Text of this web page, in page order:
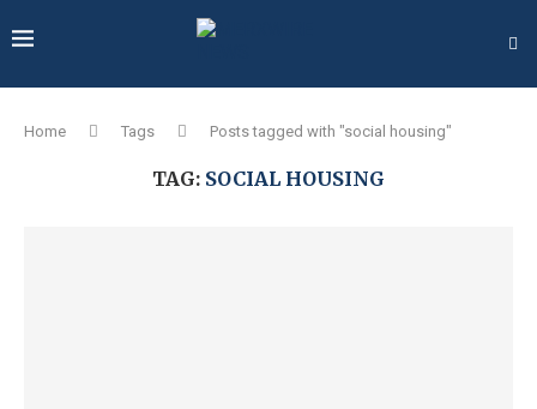
Home Tags Posts tagged with "social housing"
TAG: SOCIAL HOUSING